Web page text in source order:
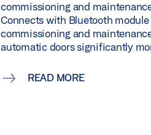
commissioning and
Connects with Bluetooth module
commissioning and
automatic doors significantly
READ MORE